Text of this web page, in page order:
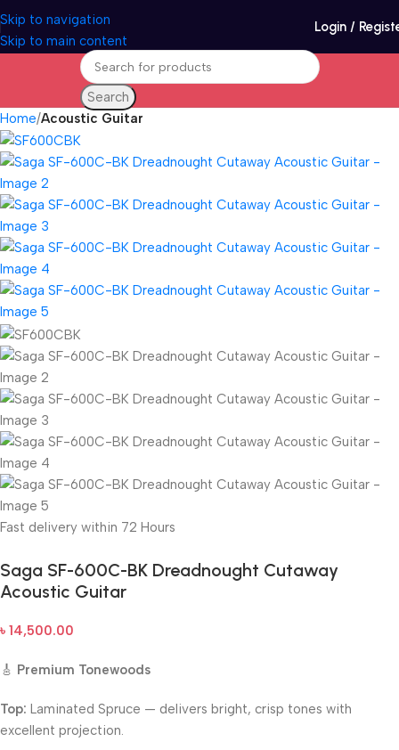
Skip to navigation
Skip to main content
Login /
Search
Home Acoustic Guitar
Fast delivery within 72 Hours
Saga SF-600C-BK Dreadnought Cutaway
Acoustic Guitar
৳ 14,500.00
🎸 Premium Tonewoods
Top: Laminated Spruce — delivers bright, crisp tones with
excellent projection.